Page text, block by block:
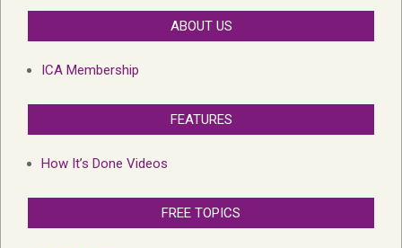
ABOUT US
ICA Membership
FEATURES
How It’s Done Videos
FREE TOPICS